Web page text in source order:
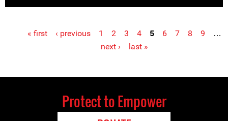
Pages« first ‹ previous 1 2 3 4 5 6 7 8 9
…
next ›
last »
Protect to Empower